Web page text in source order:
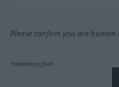
Please confirm you are
*Mandatory field